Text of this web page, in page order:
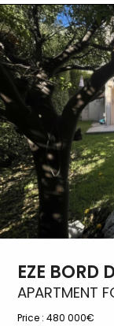
EZE BORD
APARTMENT
Price : 480 000€